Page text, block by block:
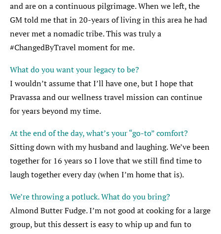
and are on a continuous pilgrimage. When we left, the
GM told me that in 20-years of living in this area he had
never met a nomadic tribe. This was truly a
#ChangedByTravel moment for me.
What do you want your legacy to be?
I wouldn’t assume that I’ll have one, but I hope that
Pravassa and our wellness travel mission can continue
for years beyond my time.
At the end of the day, what’s your “go-to” comfort?
Sitting down with my husband and laughing. We’ve been
together for 16 years so I love that we still find time to
laugh together every day (when I’m home that is).
We’re throwing a potluck. What do you bring?
Almond Butter Fudge. I’m not good at cooking for a large
group, but this dessert is easy to whip up and fun to